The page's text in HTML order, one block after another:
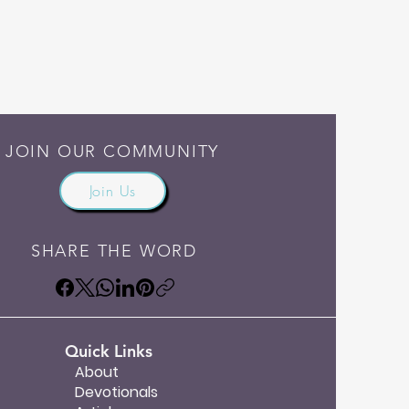
JOIN OUR COMMUNITY
Join Us
SHARE THE WORD
Quick Links
About
Devotionals